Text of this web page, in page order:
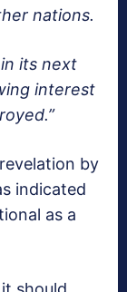
nations.
its next
interest
by
indicated
as a